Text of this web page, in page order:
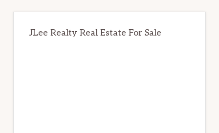
JLee Realty Real Estate For Sale